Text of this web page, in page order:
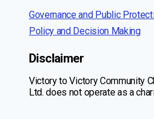
Governance and Public
Policy and Decision Making
Disclaimer
Victory to Victory Community
Ltd. does not operate as a